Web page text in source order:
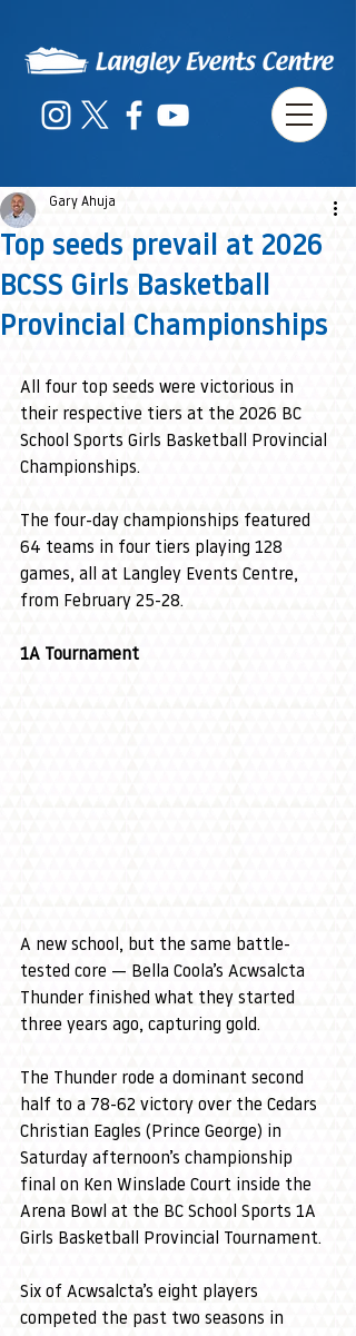
Top seeds prevail at 2026
BCSS Girls Basketball
Provincial Championships
Gary Ahuja
All four top seeds were victorious in
their respective tiers at the 2026 BC
School Sports Girls Basketball Provincial
Championships.
The four-day championships featured
64 teams in four tiers playing 128
games, all at Langley Events Centre,
from February 25-28.
1A Tournament
A new school, but the same battle-
tested core — Bella Coola’s Acwsalcta
Thunder finished what they started
three years ago, capturing gold.
The Thunder rode a dominant second
half to a 78-62 victory over the Cedars
Christian Eagles (Prince George) in
Saturday afternoon’s championship
final on Ken Winslade Court inside the
Arena Bowl at the BC School Sports 1A
Girls Basketball Provincial Tournament.
Six of Acwsalcta’s eight players
competed the past two seasons in